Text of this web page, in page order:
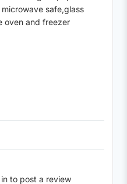
safe,glass
oven and freezer
to post a review